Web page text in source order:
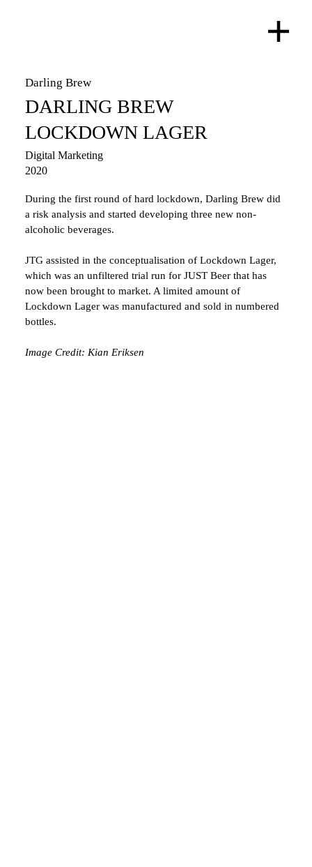
Darling Brew
DARLING BREW
LOCKDOWN LAGER
2020
Digital Marketing
During the first round of hard lockdown, Darling Brew did
a risk analysis and started developing three new non-
alcoholic beverages.
JTG assisted in the conceptualisation of Lockdown Lager,
which was an unfiltered trial run for JUST Beer that has
now been brought to market. A limited amount of
Lockdown Lager was manufactured and sold in numbered
bottles.
Image Credit: Kian Eriksen